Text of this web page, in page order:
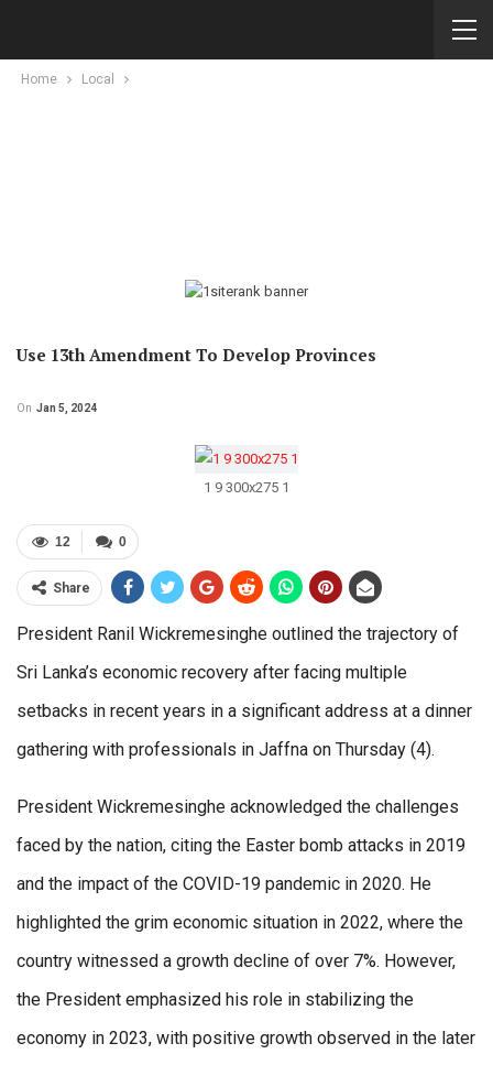
Home Local
Use 13th Amendment To Develop Provinces
On Jan 5, 2024
1 9 300x275 1
0
12
Share
President Ranil Wickremesinghe outlined the trajectory of
Sri Lanka’s economic recovery after facing multiple
setbacks in recent years in a significant address at a dinner
gathering with professionals in Jaffna on Thursday (4).
President Wickremesinghe acknowledged the challenges
faced by the nation, citing the Easter bomb attacks in 2019
and the impact of the COVID-19 pandemic in 2020. He
highlighted the grim economic situation in 2022, where the
country witnessed a growth decline of over 7%. However,
the President emphasized his role in stabilizing the
economy in 2023, with positive growth observed in the later